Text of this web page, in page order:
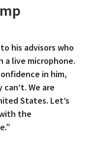
his advisors who
a live microphone.
in him,
We are
States. Let’s
the